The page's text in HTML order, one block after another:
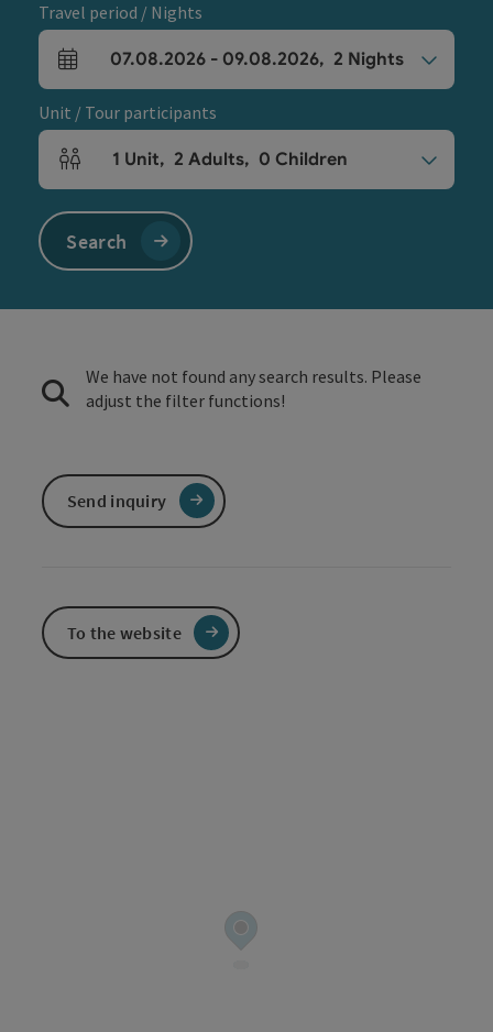
Travel period / Nights
arrival and departure fields
07.08.2026 - 09.08.2026, 2 Nights
Unit / Tour participants
Number of units and person fields
1 Unit, 2 Adults, 0 Children
Search
We have not found any search results. Please
adjust the filter functions!
Send inquiry
To the website